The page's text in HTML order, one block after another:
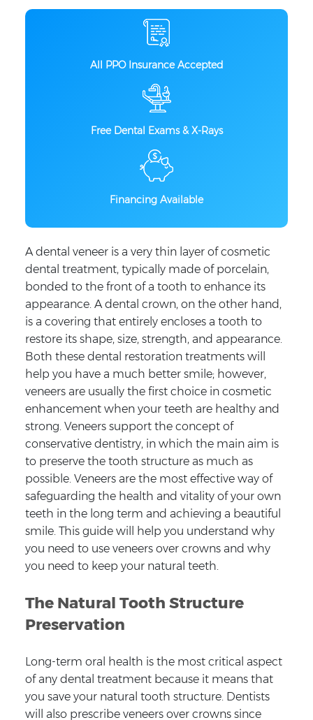
All PPO Insurance Accepted
Free Dental Exams & X-Rays
Financing Available
A dental veneer is a very thin layer of cosmetic
dental treatment, typically made of porcelain,
bonded to the front of a tooth to enhance its
appearance. A dental crown, on the other hand,
is a covering that entirely encloses a tooth to
restore its shape, size, strength, and appearance.
Both these dental restoration treatments will
help you have a much better smile; however,
veneers are usually the first choice in cosmetic
enhancement when your teeth are healthy and
strong. Veneers support the concept of
conservative dentistry, in which the main aim is
to preserve the tooth structure as much as
possible. Veneers are the most effective way of
safeguarding the health and vitality of your own
teeth in the long term and achieving a beautiful
smile. This guide will help you understand why
you need to use veneers over crowns and why
you need to keep your natural teeth.
The Natural Tooth Structure
Preservation
Long-term oral health is the most critical aspect
of any dental treatment because it means that
you save your natural tooth structure. Dentists
will also prescribe veneers over crowns since